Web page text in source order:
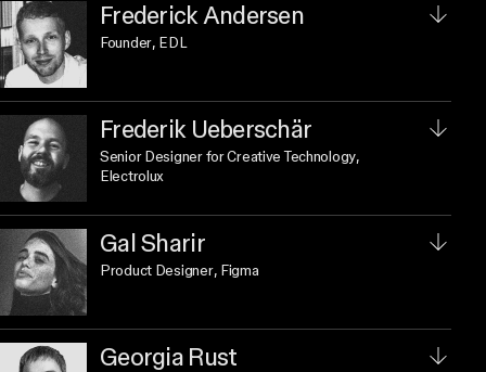
Frederick Andersen
Founder, EDL
Frederik Ueberschär
Senior Designer for Creative Technology,
Electrolux
Gal Sharir
Product Designer, Figma
Georgia Rust